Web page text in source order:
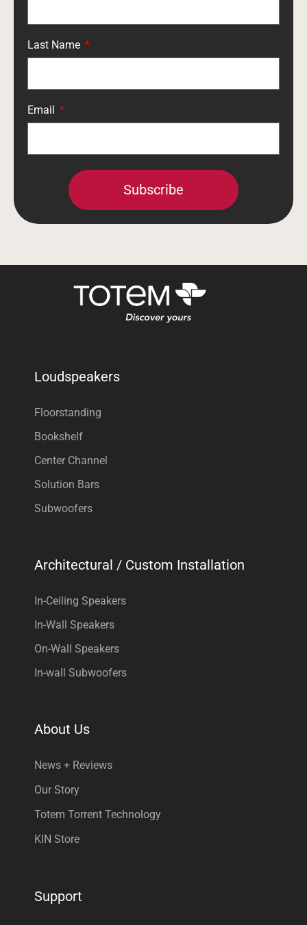
Last Name
Email
Subscribe
Loudspeakers
Floorstanding
Bookshelf
Center Channel
Solution Bars
Subwoofers
Architectural / Custom Installation
In-Ceiling Speakers
In-Wall Speakers
On-Wall Speakers
In-wall Subwoofers
About Us
News + Reviews
Our Story
Totem Torrent Technology
KIN Store
Support